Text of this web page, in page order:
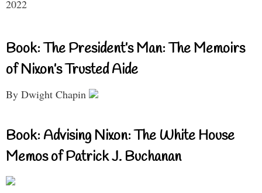
2022
Book: The President’s Man: The Memoirs
of Nixon’s Trusted Aide
By Dwight Chapin
Book: Advising Nixon: The White House
Memos of Patrick J. Buchanan